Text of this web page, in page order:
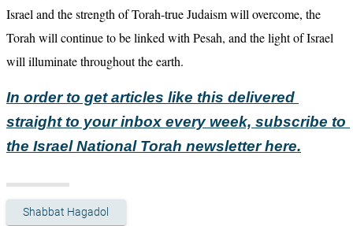
Israel and the strength of Torah-true Judaism will overcome, the
Torah will continue to be linked with Pesah, and the light of Israel
will illuminate throughout the earth.
In order to get articles like this delivered
straight to your inbox every week, subscribe to
the Israel National Torah newsletter here.
Shabbat Hagadol